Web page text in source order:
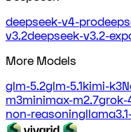
deepseek-v4-pro
v3.2deepseek-v3.2-exp
More Models
glm-5.2glm-5.1kimi-k3
m3minimax-m2.7grok-
non-reasoning